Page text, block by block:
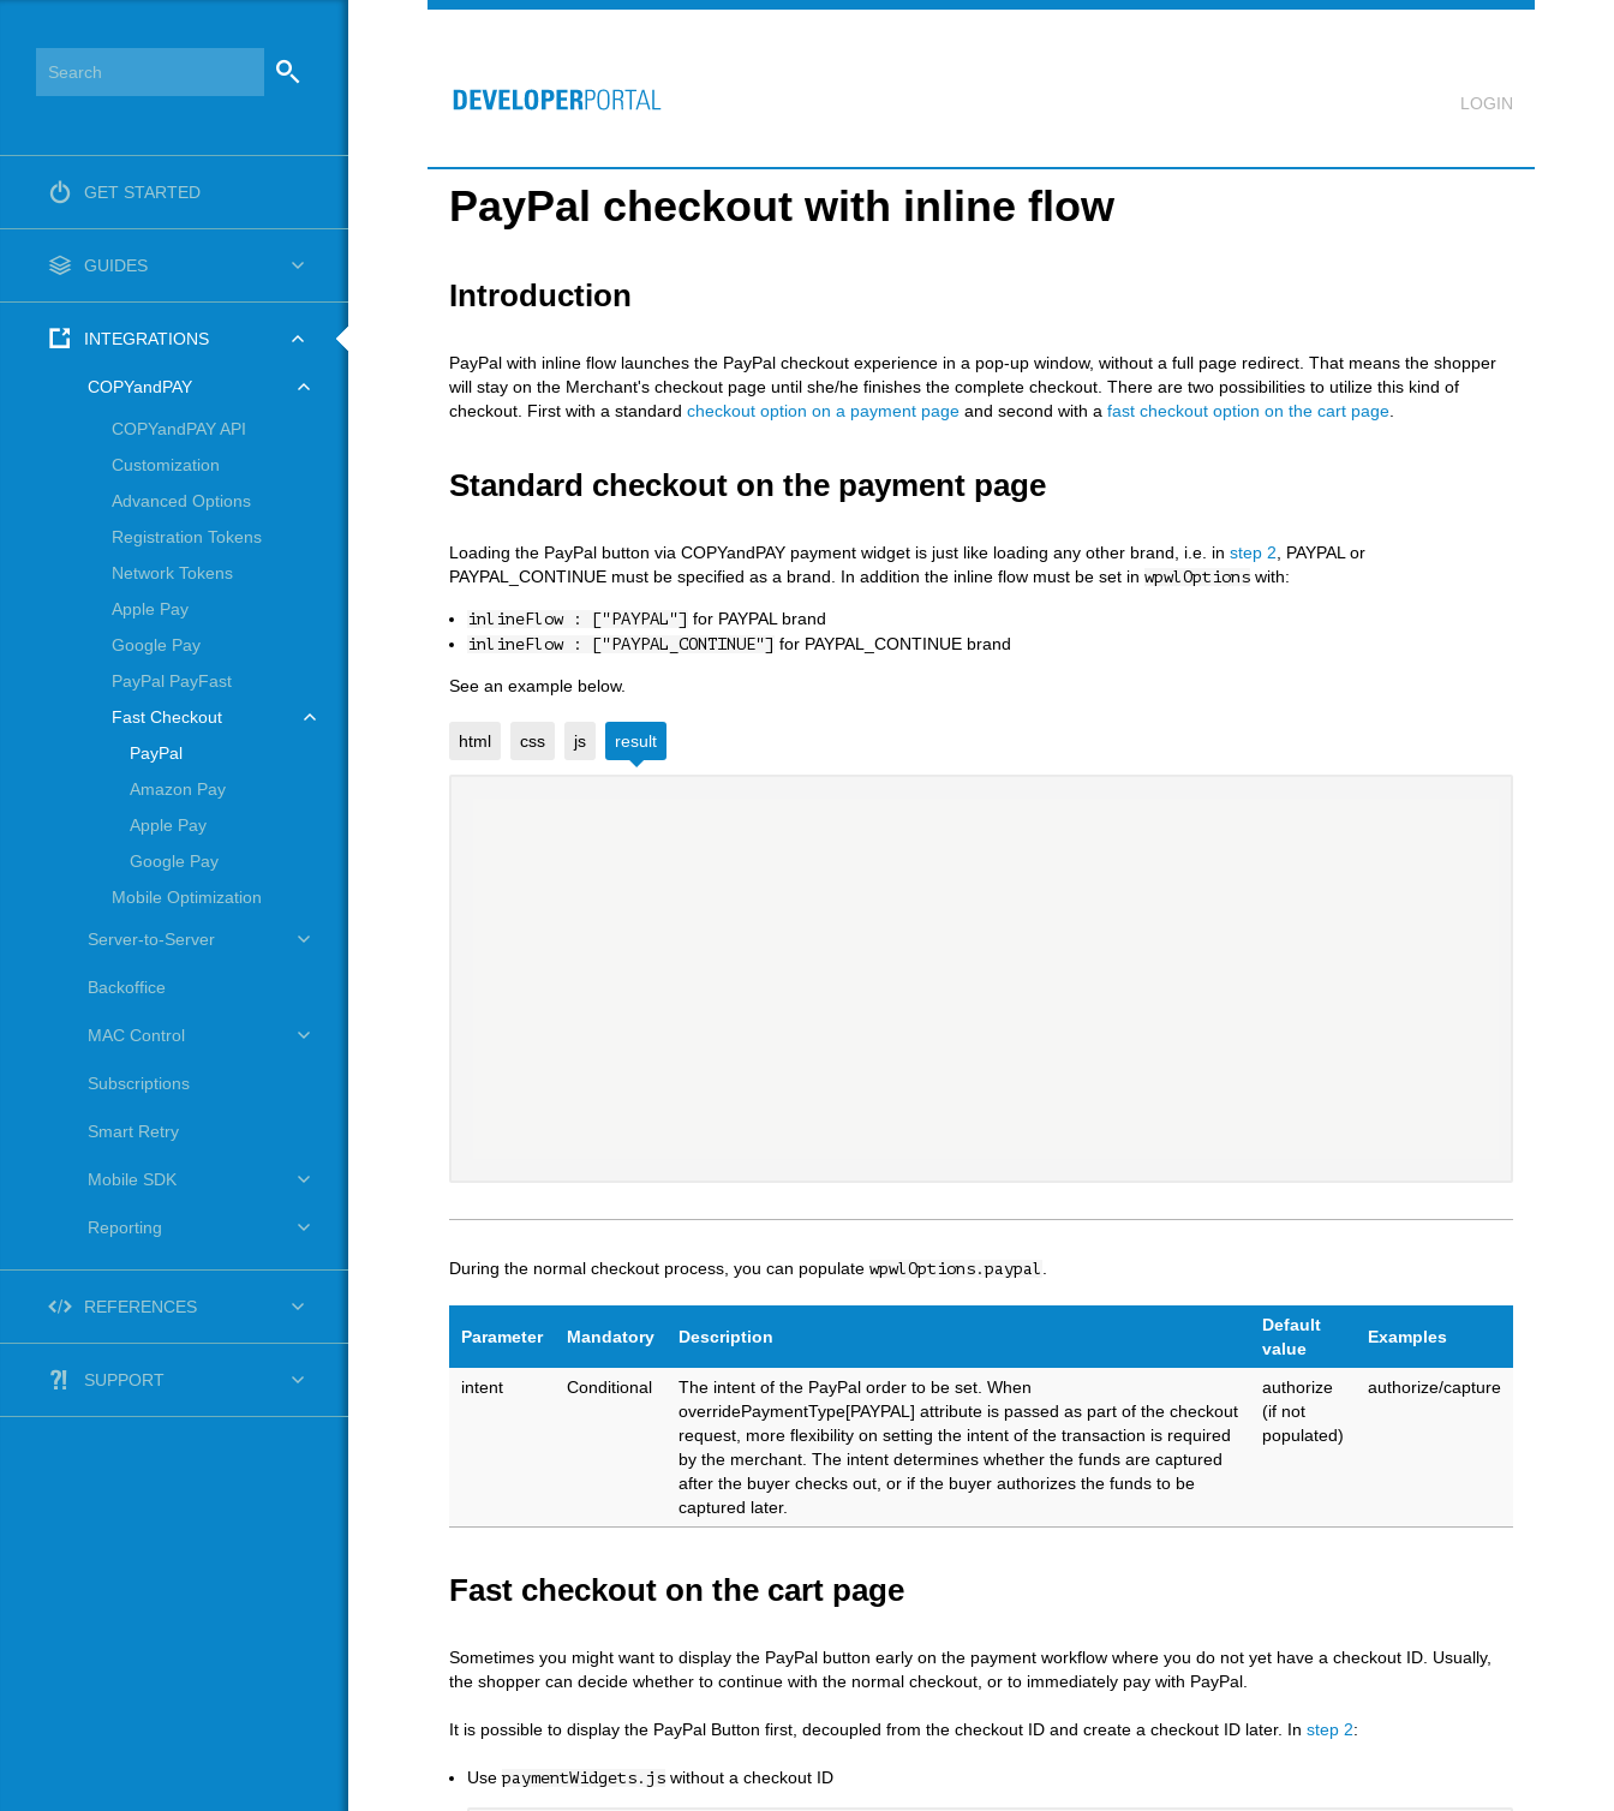
GET STARTED
GUIDES
INTEGRATIONS
COPYandPAY
COPYandPAY API
Customization
Advanced Options
Registration Tokens
Network Tokens
Apple Pay
Google Pay
PayPal PayFast
Fast Checkout
PayPal
Amazon Pay
Apple Pay
Google Pay
Mobile Optimization
Server-to-Server
Backoffice
MAC Control
Subscriptions
Smart Retry
Mobile SDK
Reporting
REFERENCES
SUPPORT
PayPal checkout with inline flow
Introduction
PayPal with inline flow launches the PayPal checkout experience in a pop-up window, without a full page redirect. That means the shopper
will stay on the Merchant's checkout page until she/he finishes the complete checkout. There are two possibilities to utilize this kind of
checkout. First with a standard checkout option on a payment page and second with a fast checkout option on the cart page
Standard checkout on the payment page
Loading the PayPal button via COPYandPAY payment widget is just like loading any other brand, i.e. in step 2 , PAYPAL or
PAYPAL_CONTINUE must be specified as a brand. In addition the inline flow must be set in wpwlOptions with:
inlineFlow : ["PAYPAL"] for PAYPAL brand
inlineFlow : ["PAYPAL_CONTINUE"] for PAYPAL_CONTINUE brand
See an example below.
html css js result
During the normal checkout process, you can populate wpwlOptions.paypal
Parameter Mandatory Description
Default
value
Examples
intent Conditional
The intent of the PayPal order to be set. When
overridePaymentType[PAYPAL] attribute is passed as part of the checkout
request, more flexibility on setting the intent of the transaction is required
by the merchant. The intent determines whether the funds are captured
after the buyer checks out, or if the buyer authorizes the funds to be
captured later.
authorize
(if not
populated)
authorize/capture
Fast checkout on the cart page
Sometimes you might want to display the PayPal button early on the payment workflow where you do not yet have a checkout ID. Usually,
the shopper can decide whether to continue with the normal checkout, or to immediately pay with PayPal.
It is possible to display the PayPal Button first, decoupled from the checkout ID and create a checkout ID later. In step 2:
UsepaymentWidgets.js without a checkout ID